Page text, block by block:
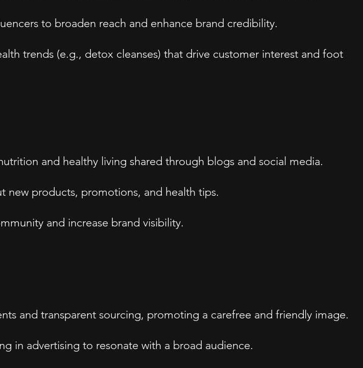
to broaden reach and enhance brand credibility.
trends (e.g., detox cleanses) that drive customer interest and foot
and healthy living shared through blogs and social media.
new products, promotions, and health tips.
and increase brand visibility.
and transparent sourcing, promoting a carefree and friendly image.
in advertising to resonate with a broad audience.